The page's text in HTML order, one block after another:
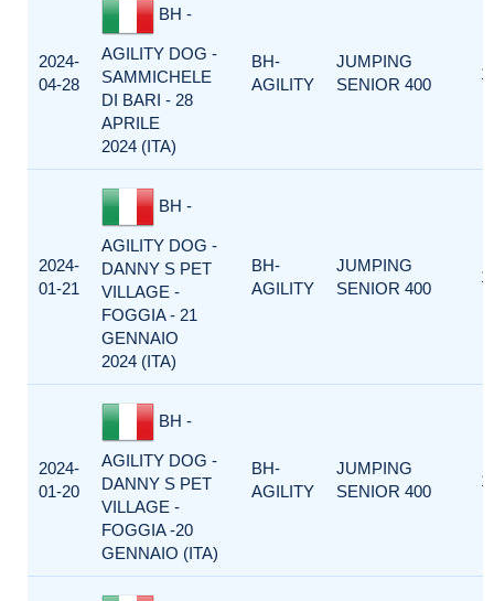
2024-
04-28
BH -
AGILITY DOG -
SAMMICHELE
DI BARI - 28
APRILE
2024 (ITA)
BH-
AGILITY
JUMPING
SENIOR 400
1
2024-
01-21
BH -
AGILITY DOG -
DANNY S PET
VILLAGE -
FOGGIA - 21
GENNAIO
2024 (ITA)
BH-
AGILITY
JUMPING
SENIOR 400
1
2024-
01-20
BH -
AGILITY DOG -
DANNY S PET
VILLAGE -
FOGGIA -20
GENNAIO (ITA)
BH-
AGILITY
JUMPING
SENIOR 400
1